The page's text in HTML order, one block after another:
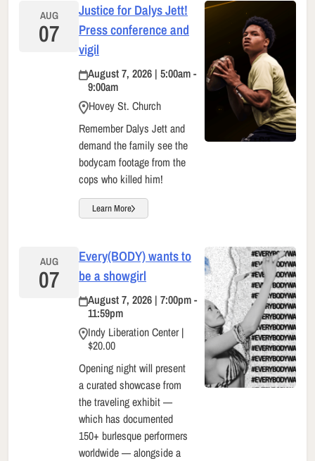
AUG
07
Justice for Dalys Jett!
Press conference and
vigil
August 7, 2026 | 5:00am -
9:00am
Hovey St. Church
Remember Dalys Jett and
demand the family see the
bodycam footage from the
cops who killed him!
Learn More
AUG
07
Every(BODY) wants to
be a showgirl
August 7, 2026 | 7:00pm -
11:59pm
Indy Liberation Center |
$20.00
Opening night will present
a curated showcase from
the traveling exhibit —
which has documented
150+ burlesque performers
worldwide — alongside a